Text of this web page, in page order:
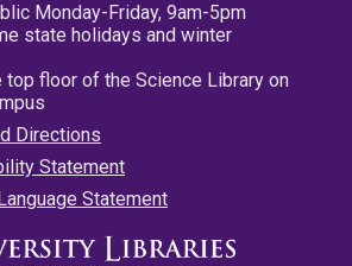
Monday-Friday, 9am-5pm
state holidays and winter
top floor of the Science Library on
Directions
Statement
Statement